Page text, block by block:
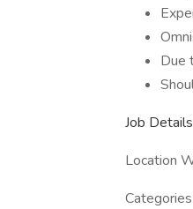
Due
Job
Location